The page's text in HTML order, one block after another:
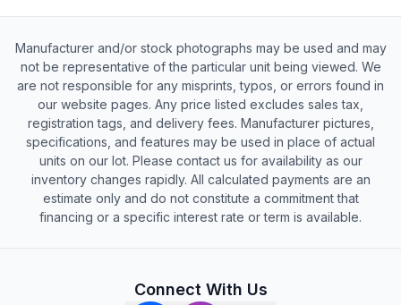
Manufacturer and/or stock photographs may be used and may
not be representative of the particular unit being viewed. We
are not responsible for any misprints, typos, or errors found in
our website pages. Any price listed excludes sales tax,
registration tags, and delivery fees. Manufacturer pictures,
specifications, and features may be used in place of actual
units on our lot. Please contact us for availability as our
inventory changes rapidly. All calculated payments are an
estimate only and do not constitute a commitment that
financing or a specific interest rate or term is available.
Connect With Us